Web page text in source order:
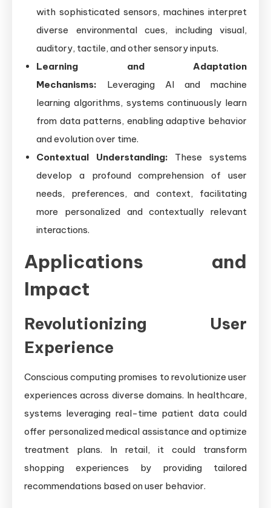
with sophisticated sensors, machines interpret
diverse environmental cues, including visual,
auditory, tactile, and other sensory inputs.
Learning and Adaptation
Mechanisms: Leveraging AI and machine
learning algorithms, systems continuously learn
from data patterns, enabling adaptive behavior
and evolution over time.
Contextual Understanding: These systems
develop a profound comprehension of user
needs, preferences, and context, facilitating
more personalized and contextually relevant
interactions.
Applications and
Impact
Revolutionizing User
Experience
Conscious computing promises to revolutionize user
experiences across diverse domains. In healthcare,
systems leveraging real-time patient data could
offer personalized medical assistance and optimize
treatment plans. In retail, it could transform
shopping experiences by providing tailored
recommendations based on user behavior.